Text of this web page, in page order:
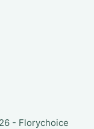
- Florychoice